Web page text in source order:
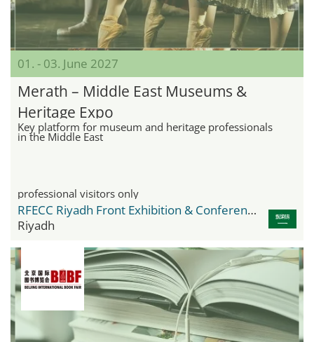
01. - 03. June 2027
Merath – Middle East Museums &
Heritage Expo
Key platform for museum and heritage professionals
in the Middle East
professional visitors only
RFECC Riyadh Front Exhibition & Conference Center
Riyadh